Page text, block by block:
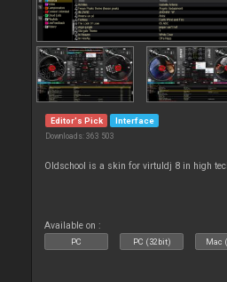
Editor's Pick Interface
Downloads: 363 503
Oldschool is a skin for virtuldj 8 in high
Available on :
PC PC (32bit) Mac